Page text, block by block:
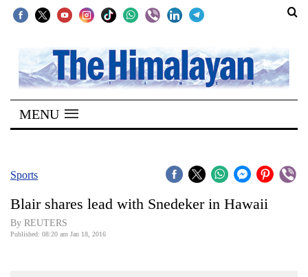
SECTIONS
Home
Kathmandu
Covid
Connect
MENU
Sports
Blair shares lead with Snedeker in Hawaii
By REUTERS
Published: 08:20 am Jan 18, 2016